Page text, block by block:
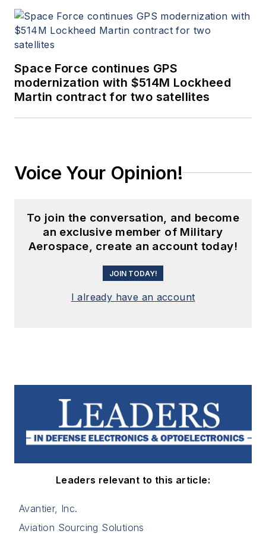
Space Force continues GPS
modernization with $514M Lockheed
Martin contract for two satellites
Voice Your Opinion!
To join the conversation, and become
an exclusive member of Military
Aerospace, create an account today!
JOIN TODAY!
I already have an account
Leaders relevant to this article:
Avantier, Inc.
Aviation Sourcing Solutions